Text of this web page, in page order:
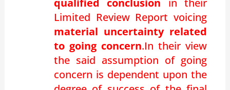
qualified conclusion in their
Limited Review Report voicing
material uncertainty related
to going concern.In their view
the said assumption of going
concern is dependent upon the